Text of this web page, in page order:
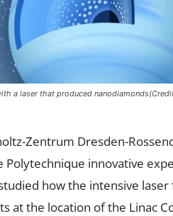
a laser that produced
Zentrum Dresden-
Polytechnique innovative
how the intensive laser
at the location of the Linac